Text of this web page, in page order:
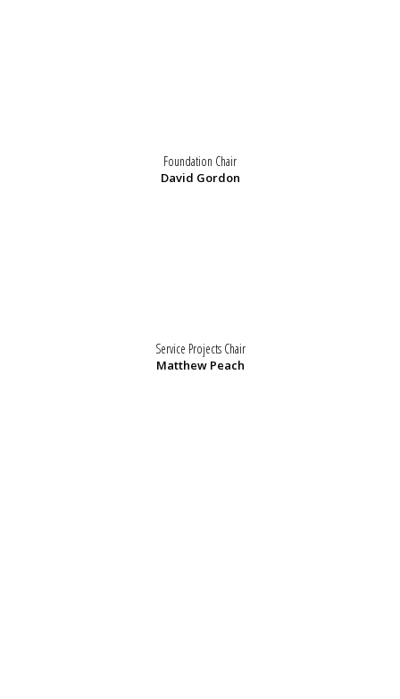
Foundation Chair
David Gordon
Service Projects Chair
Matthew Peach